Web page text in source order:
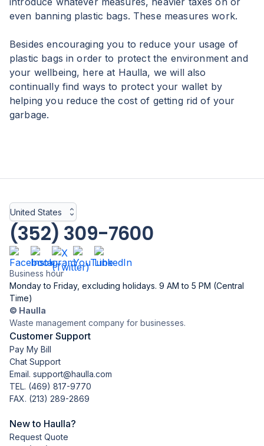
even banning plastic bags. These measures work.
Besides encouraging you to reduce your usage of
plastic bags in order to protect the environment and
your wellbeing, here at Haulla, we will also
continually find ways to protect your wallet by
helping you reduce the cost of getting rid of your
garbage.
United States
Customer Support
Pay My Bill
Chat Support
Email. support@haulla.com
TEL. (469) 817-9770
FAX. (213) 289-2869
New to Haulla?
Request Quote
(352) 309-7600
Business hour
Monday to Friday, excluding holidays. 9 AM to 5 PM (Central
Time)
© Haulla
Waste management company for businesses.